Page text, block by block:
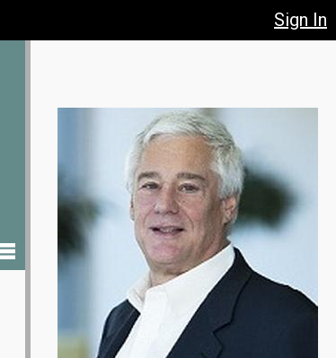
Sign In